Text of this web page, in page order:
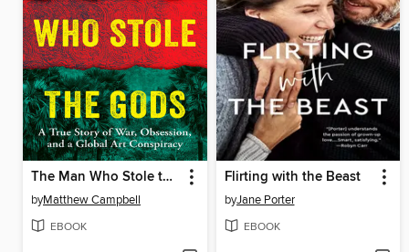
The Man Who Stole the Gods
byMatthew Campbell
EBOOK
Flirting with the Beast
byJane Porter
EBOOK